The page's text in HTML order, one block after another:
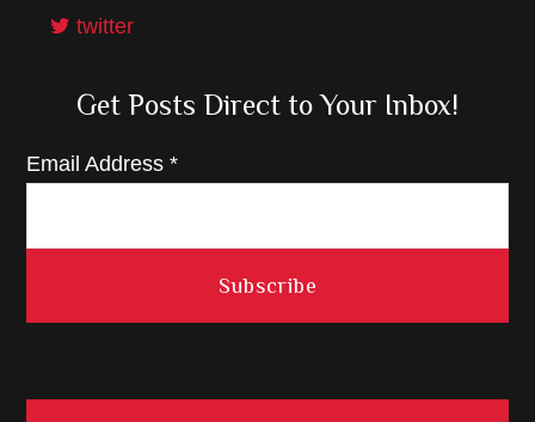
twitter
Get Posts Direct to Your Inbox!
Email Address*